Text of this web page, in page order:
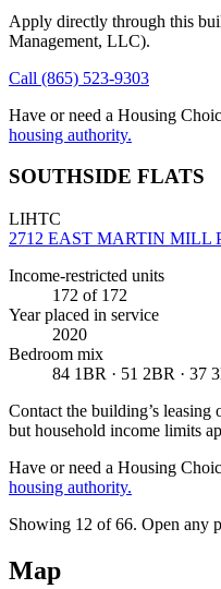
Apply directly through this
Management, LLC).
Call (865) 523-9303
Have or need a Housing
housing authority.
SOUTHSIDE FLATS
LIHTC
2712 EAST MARTIN MILL
Income-restricted units
172 of 172
Year placed in service
2020
Bedroom mix
84 1BR · 51 2BR · 37
Contact the building’s
but household income limits
Have or need a Housing
housing authority.
Showing 12 of66. Open any
Map